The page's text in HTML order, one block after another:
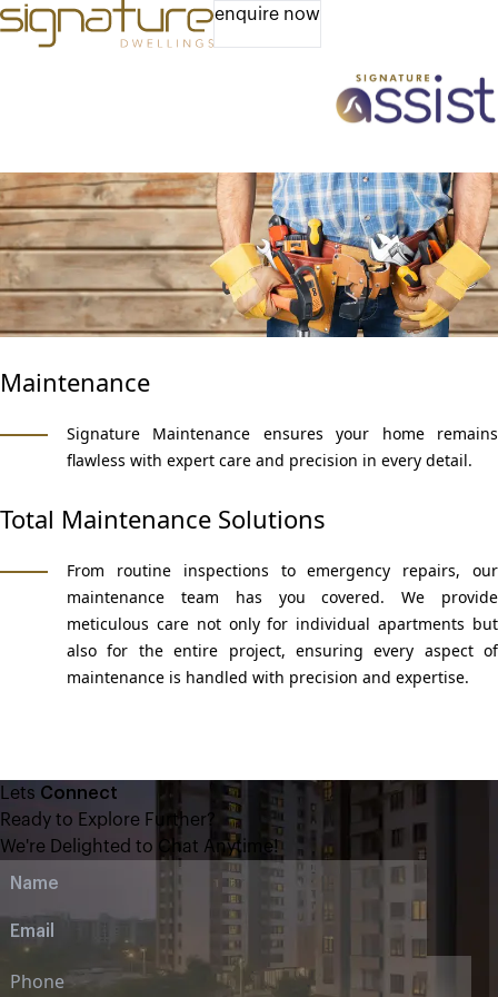
enquire now
Maintenance
Signature Maintenance ensures your home remains
flawless with expert care and precision in every detail.
Total Maintenance Solutions
From routine inspections to emergency repairs, our
maintenance team has you covered. We provide
meticulous care not only for individual apartments but
also for the entire project, ensuring every aspect of
maintenance is handled with precision and expertise.
Lets Connect
Ready to Explore Further?
We're Delighted to Chat Anytime!